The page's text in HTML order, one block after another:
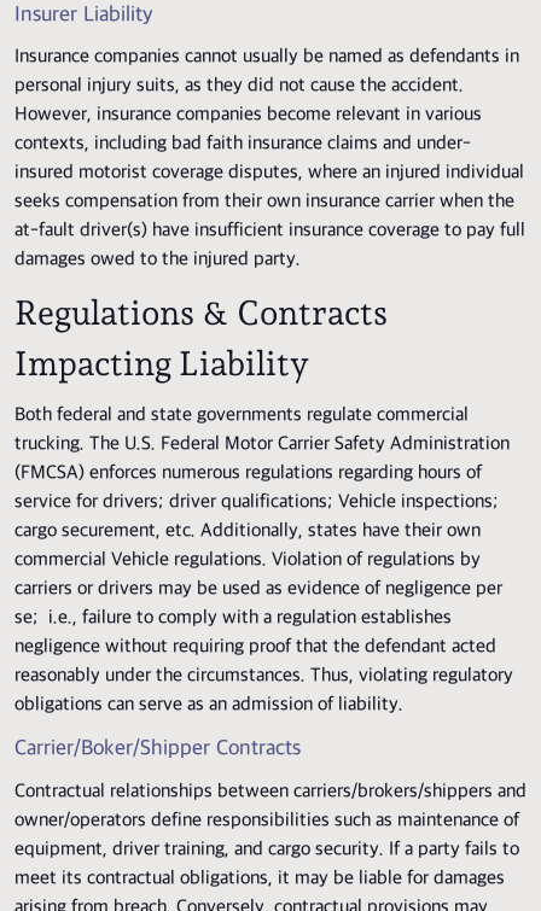
Insurer Liability
Insurance companies cannot usually be named as defendants in
personal injury suits, as they did not cause the accident.
However, insurance companies become relevant in various
contexts, including bad faith insurance claims and under-
insured motorist coverage disputes, where an injured individual
seeks compensation from their own insurance carrier when the
at-fault driver(s) have insufficient insurance coverage to pay full
damages owed to the injured party.
Regulations & Contracts
Impacting Liability
Both federal and state governments regulate commercial
trucking. The U.S. Federal Motor Carrier Safety Administration
(FMCSA) enforces numerous regulations regarding hours of
service for drivers; driver qualifications; Vehicle inspections;
cargo securement, etc. Additionally, states have their own
commercial Vehicle regulations. Violation of regulations by
carriers or drivers may be used as evidence of negligence per
se; i.e., failure to comply with a regulation establishes
negligence without requiring proof that the defendant acted
reasonably under the circumstances. Thus, violating regulatory
obligations can serve as an admission of liability.
Carrier/Boker/Shipper Contracts
Contractual relationships between carriers/brokers/shippers and
owner/operators define responsibilities such as maintenance of
equipment, driver training, and cargo security. If a party fails to
meet its contractual obligations, it may be liable for damages